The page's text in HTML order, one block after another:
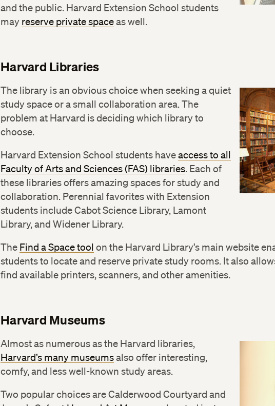
and the public. Harvard Extension School students
may reserve private spaceas well.
Harvard Libraries
The library is an obvious choice when seeking a quiet
study space or a small collaboration area. The
problem at Harvard is deciding which library to
choose.
Harvard Extension School students haveaccess to all
Faculty of Arts and Sciences (FAS) libraries. Each of
these libraries offers amazing spaces for study and
collaboration. Perennial favorites with Extension
students include Cabot Science Library, Lamont
Library, and Widener Library.
The Find a Space tool on the Harvard Library’s main website
students to locate and reserve private study rooms. It also
find available printers, scanners, and other amenities.
Harvard Museums
Almost as numerous as the Harvard libraries,
Harvard’s many museumsalso offer interesting,
comfy, and less well-known study areas.
Two popular choices are Calderwood Courtyard and